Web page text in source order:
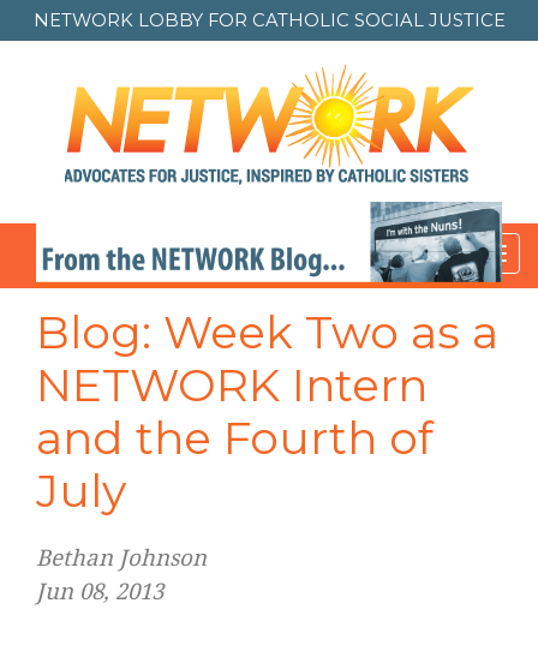
NETWORK LOBBY FOR CATHOLIC SOCIAL JUSTICE
Blog: Week Two as a
NETWORK Intern
and the Fourth of
July
Bethan Johnson
Jun 08, 2013